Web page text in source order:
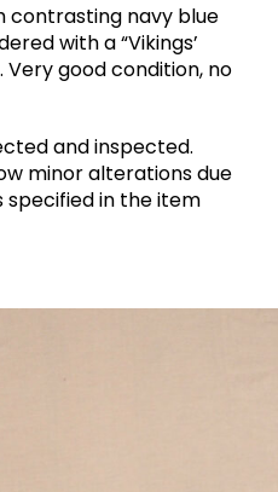
contrasting navy blue
with a “Vikings’
Very good condition, no
and inspected.
minor alterations due
specified in the item